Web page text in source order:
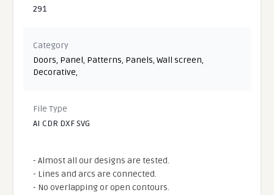
291
Category
Doors, Panel, Patterns, Panels,Wall screen,
Decorative,
File Type
AI CDR DXF SVG
- Almost all our designs are tested.
- Lines and arcs are connected.
- No overlapping or open contours.